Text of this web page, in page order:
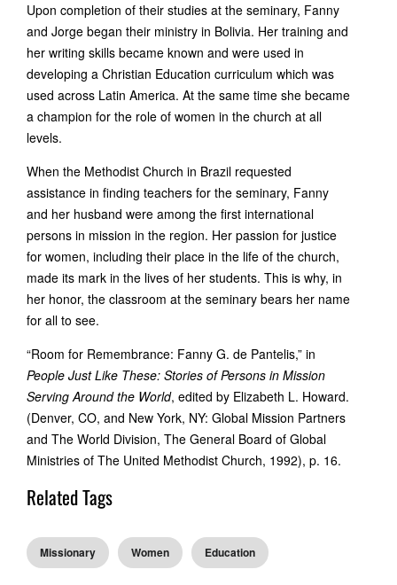
Upon completion of their studies at the seminary, Fanny
and Jorge began their ministry in Bolivia. Her training and
her writing skills became known and were used in
developing a Christian Education curriculum which was
used across Latin America. At the same time she became
a champion for the role of women in the church at all
levels.
When the Methodist Church in Brazil requested
assistance in finding teachers for the seminary, Fanny
and her husband were among the first international
persons in mission in the region. Her passion for justice
for women, including their place in the life of the church,
made its mark in the lives of her students. This is why, in
her honor, the classroom at the seminary bears her name
for all to see.
“Room for Remembrance: Fanny G. de Pantelis,” in
People Just Like These: Stories of Persons in Mission
Serving Around the World, edited by Elizabeth L. Howard.
(Denver, CO, and New York, NY: Global Mission Partners
and The World Division, The General Board of Global
Ministries of The United Methodist Church, 1992), p. 16.
Related Tags
Missionary Women Education